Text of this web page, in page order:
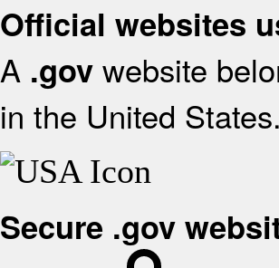
Official websites
A .gov website
in the United States.
Secure .gov